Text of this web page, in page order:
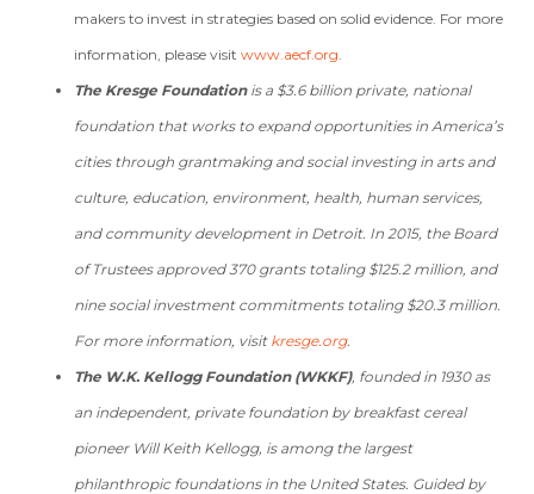
makers to invest in strategies based on solid evidence. For more
information, please visitwww.aecf.org
The Kresge Foundationis a $3.6 billion private, national
foundation that works to expand opportunities in America’s
cities through grantmaking and social investing in arts and
culture, education, environment, health, human services,
and community development in Detroit. In 2015, the Board
of Trustees approved 370 grants totaling $125.2 million, and
nine social investment commitments totaling $20.3 million.
For more information, visit kresge.org.
The W.K. Kellogg Foundation (WKKF), founded in 1930 as
an independent, private foundation by breakfast cereal
pioneer Will Keith Kellogg, is among the largest
philanthropic foundations in the United States. Guided by